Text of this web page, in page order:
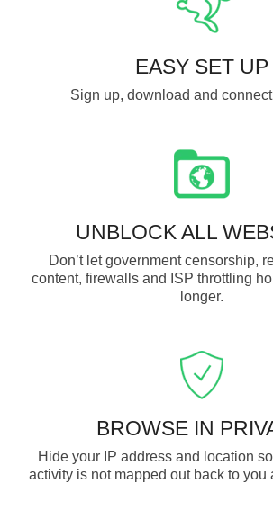
EASY SET UP
Sign up, download and
UNBLOCK ALL
Don’t let government censorship,
content, firewalls and ISP throttling
longer.
BROWSE IN
Hide your IP address and location
activity is not mapped out back to you